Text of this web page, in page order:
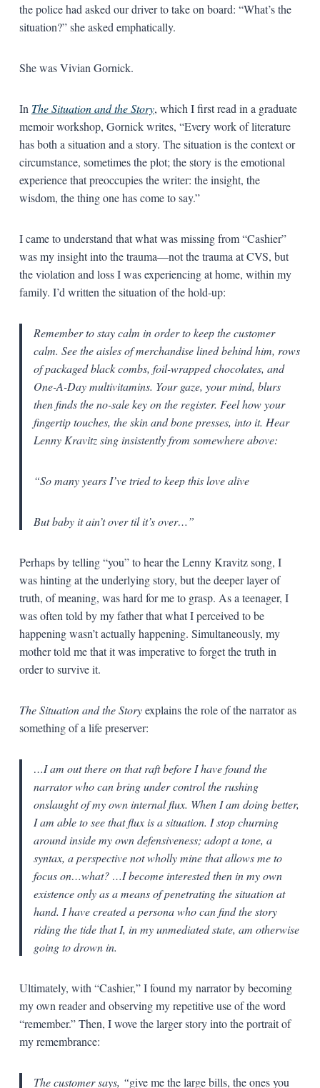
the police had asked our driver to take on board: “What’s the
situation?” she asked emphatically.
She was Vivian Gornick.
In The Situation and the Story, which I first read in a graduate
memoir workshop, Gornick writes, “Every work of literature
has both a situation and a story. The situation is the context or
circumstance, sometimes the plot; the story is the emotional
experience that preoccupies the writer: the insight, the
wisdom, the thing one has come to say.”
I came to understand that what was missing from “Cashier”
was my insight into the trauma—not the trauma at CVS, but
the violation and loss I was experiencing at home, within my
family. I’d written the situation of the hold-up:
Remember to stay calm in order to keep the customer
calm. See the aisles of merchandise lined behind him, rows
of packaged black combs, foil-wrapped chocolates, and
One-A-Day multivitamins. Your gaze, your mind, blurs
then finds the no-sale key on the register. Feel how your
fingertip touches, the skin and bone presses, into it. Hear
Lenny Kravitz sing insistently from somewhere above:
“So many years I’ve tried to keep this love alive
But baby it ain’t over til it’s over…”
Perhaps by telling “you” to hear the Lenny Kravitz song, I
was hinting at the underlying story, but the deeper layer of
truth, of meaning, was hard for me to grasp. As a teenager, I
was often told by my father that what I perceived to be
happening wasn’t actually happening. Simultaneously, my
mother told me that it was imperative to forget the truth in
order to survive it.
The Situation and the Storyexplains the role of the narrator as
something of a life preserver:
…I am out there on that raft before I have found the
narrator who can bring under control the rushing
onslaught of my own internal flux. When I am doing better,
I am able to see that flux is a situation. I stop churning
around inside my own defensiveness; adopt a tone, a
syntax, a perspective not wholly mine that allows me to
focus on…what? …I become interested then in my own
existence only as a means of penetrating the situation at
hand. I have created a persona who can find the story
riding the tide that I, in my unmediated state, am otherwise
going to drown in.
Ultimately, with “Cashier,” I found my narrator by becoming
my own reader and observing my repetitive use of the word
“remember.” Then, I wove the larger story into the portrait of
my remembrance:
The customer says, “give me the large bills, the ones you